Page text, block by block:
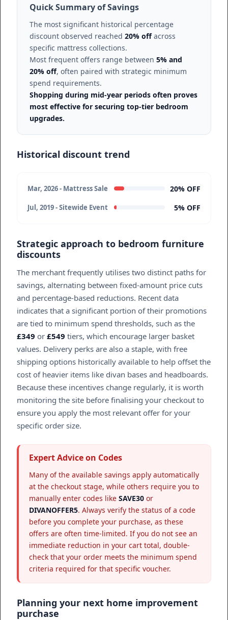
Quick Summary of Savings
The most significant historical percentage
discount observed reached 20% offacross
specific mattress collections.
Most frequent offers range between 5% and
20% off, often paired with strategic minimum
spend requirements.
Shopping during mid-year periods often proves
most effective for securing top-tier bedroom
upgrades.
Historical discount trend
Mar, 2026 - Mattress Sale 20% OFF
Jul, 2019 - Sitewide Event 5% OFF
Strategic approach to bedroom furniture
discounts
The merchant frequently utilises two distinct paths for
savings, alternating between fixed-amount price cuts
and percentage-based reductions. Recent data
indicates that a significant portion of their promotions
are tied to minimum spend thresholds, such as the
£349 or £549 tiers, which encourage larger basket
values. Delivery perks are also a staple, with free
shipping options historically available to help offset the
cost of heavier items like divan bases and headboards.
Because these incentives change regularly, it is worth
monitoring the site before finalising your checkout to
ensure you apply the most relevant offer for your
specific order size.
Expert Advice on Codes
Many of the available savings apply automatically
at the checkout stage, while others require you to
manually enter codes like SAVE30 or
DIVANOFFER5. Always verify the status of a code
before you complete your purchase, as these
offers are often time-limited. If you do not see an
immediate reduction in your cart total, double-
check that your order meets the minimum spend
criteria required for that specific voucher.
Planning your next home improvement
purchase